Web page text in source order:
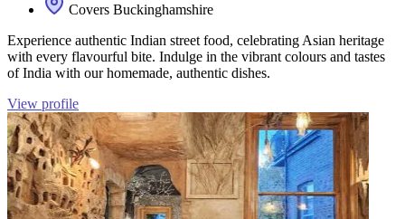
Covers Buckinghamshire
Experience authentic Indian street food, celebrating Asian heritage
with every flavourful bite. Indulge in the vibrant colours and tastes
of India with our homemade, authentic dishes.
View profile